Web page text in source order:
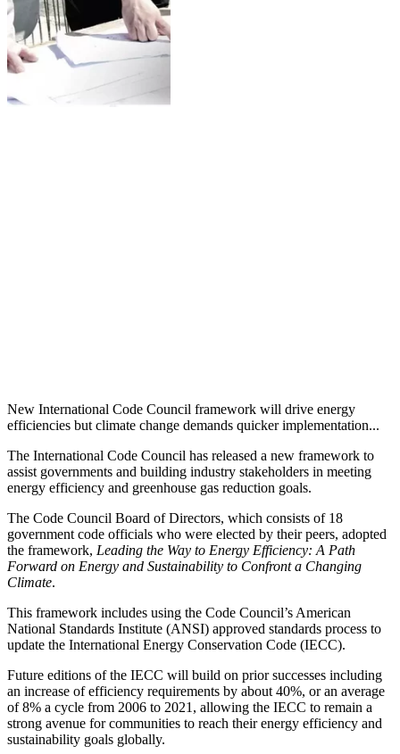
New International Code Council framework will drive energy
efficiencies but climate change demands quicker implementation...
The International Code Council has released a new framework to
assist governments and building industry stakeholders in meeting
energy efficiency and greenhouse gas reduction goals.
The Code Council Board of Directors, which consists of 18
government code officials who were elected by their peers, adopted
the framework, Leading the Way to Energy Efficiency: A Path
Forward on Energy and Sustainability to Confront a Changing
Climate.
This framework includes using the Code Council’s American
National Standards Institute (ANSI) approved standards process to
update the International Energy Conservation Code (IECC).
Future editions of the IECC will build on prior successes including
an increase of efficiency requirements by about 40%, or an average
of 8% a cycle from 2006 to 2021, allowing the IECC to remain a
strong avenue for communities to reach their energy efficiency and
sustainability goals globally.